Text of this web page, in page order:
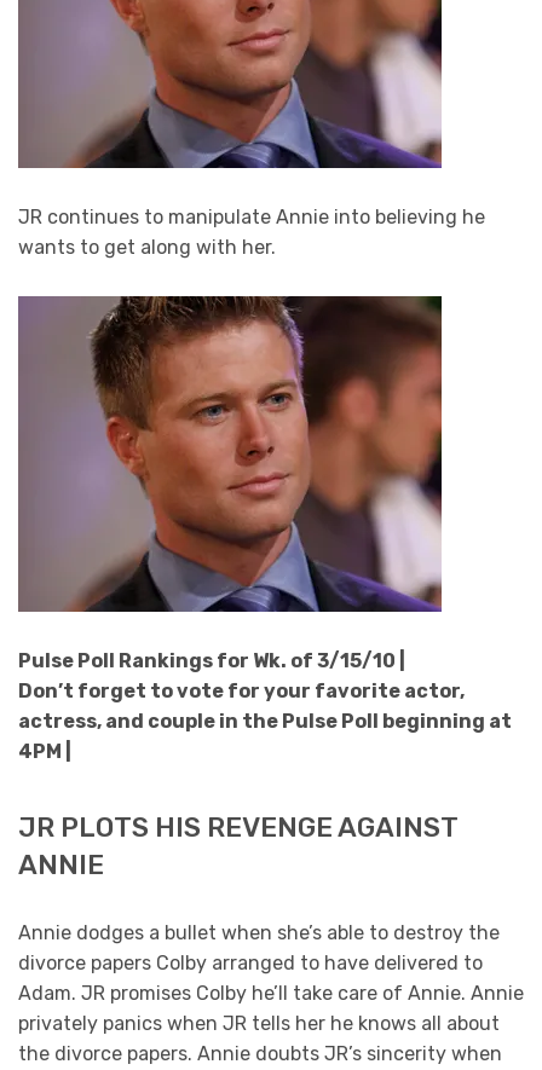
JR continues to manipulate Annie into believing he
wants to get along with her.
Pulse Poll Rankings for Wk. of 3/15/10 |
Don’t forget to vote for your favorite actor,
actress, and couple in the Pulse Poll beginning at
4PM |
JR PLOTS HIS REVENGE AGAINST
ANNIE
Annie dodges a bullet when she’s able to destroy the
divorce papers Colby arranged to have delivered to
Adam. JR promises Colby he’ll take care of Annie. Annie
privately panics when JR tells her he knows all about
the divorce papers. Annie doubts JR’s sincerity when